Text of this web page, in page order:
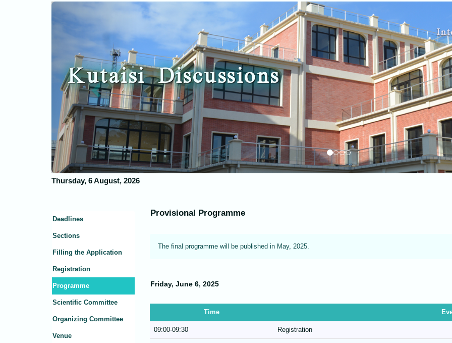
Kutaisi Discussions
Thursday, 6 August, 2026
Deadlines
Sections
Filling the Application
Registration
Programme
Scientific Committee
Organizing Committee
Venue
Provisional Programme
The final programme will be published in May, 2025.
Friday, June 6, 2025
Time
09:00-09:30 Registration